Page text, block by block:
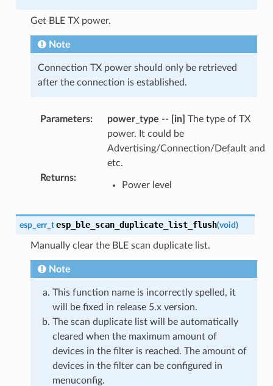
Get BLE TX power.
Note
Connection TX power should only be retrieved
after the connection is established.
Parameters: power_type -- [in] The type of TX
power. It could be
Advertising/Connection/Default and
etc.
Returns:
Power level
esp_err_t esp_ble_scan_duplicate_list_flush(void)
Manually clear the BLE scan duplicate list.
Note
This function name is incorrectly spelled, it
will be fixed in release 5.x version.
The scan duplicate list will be automatically
cleared when the maximum amount of
devices in the filter is reached. The amount of
devices in the filter can be configured in
menuconfig.